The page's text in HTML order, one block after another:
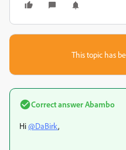
This topic has
Correct answerAbambo
Hi@DaBirk,